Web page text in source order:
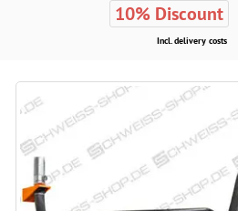
10% Discount
Incl. delivery costs